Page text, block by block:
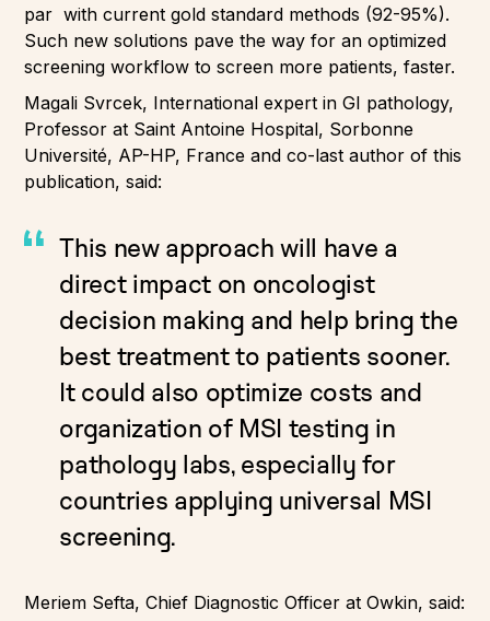
par with current gold standard methods (92-95%).
Such new solutions pave the way for an optimized
screening workflow to screen more patients, faster.
Magali Svrcek, International expert in GI pathology,
Professor at Saint Antoine Hospital, Sorbonne
Université, AP-HP, France and co-last author of this
publication, said:
This new approach will have a
direct impact on oncologist
decision making and help bring the
best treatment to patients sooner.
It could also optimize costs and
organization of MSI testing in
pathology labs, especially for
countries applying universal MSI
screening.
Meriem Sefta, Chief Diagnostic Officer at Owkin, said: